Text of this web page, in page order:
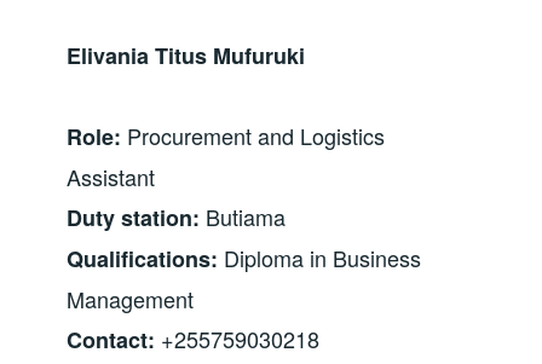
Elivania Titus Mufuruki
Role: Procurement and Logistics
Assistant
Duty station: Butiama
Qualifications: Diploma in Business
Management
Contact: +255759030218